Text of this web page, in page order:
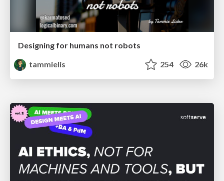
Designing for humans not robots
tammielis
254 26k